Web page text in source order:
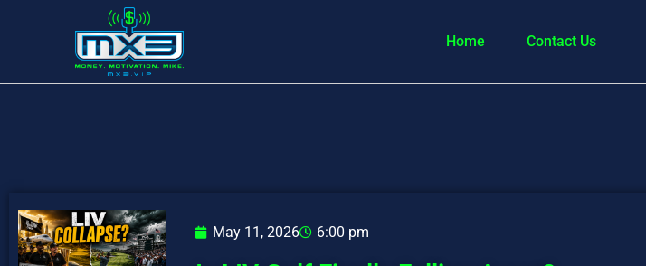
Home Contact Us
May 11, 2026 6:00 pm